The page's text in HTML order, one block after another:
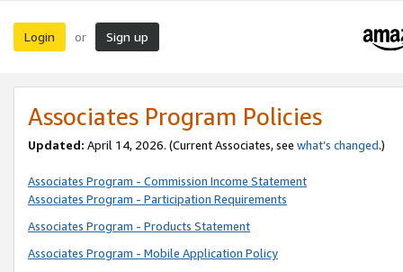
Login or Sign up
Associates Program Policies
Updated: April 14, 2026. (Current Associates, see what’s changed.)
Associates Program - Commission Income Statement
Associates Program - Participation Requirements
Associates Program - Products Statement
Associates Program - Mobile Application Policy